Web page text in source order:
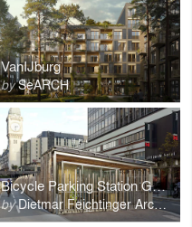
VanIJburg
bySeARCH
Bicycle Parking Station Gare de Lyon
byDietmar Feichtinger Architectes